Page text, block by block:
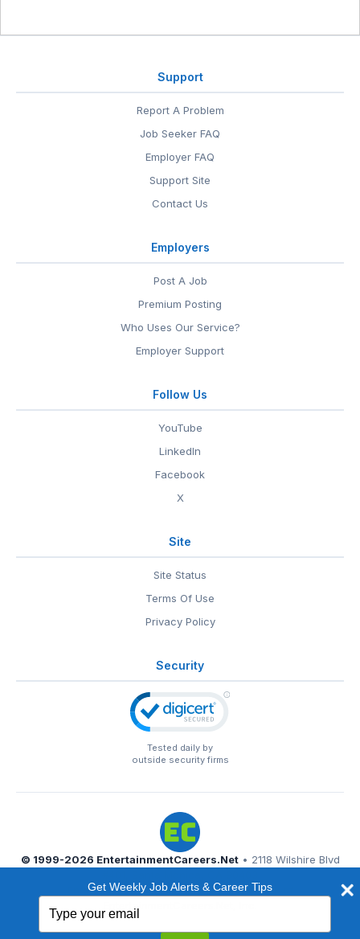
Support
Report A Problem
Job Seeker FAQ
Employer FAQ
Support Site
Contact Us
Employers
Post A Job
Premium Posting
Who Uses Our Service?
Employer Support
Follow Us
YouTube
LinkedIn
Facebook
X
Site
Site Status
Terms Of Use
Privacy Policy
Security
Tested daily by
outside security firms
© 1999-2026 EntertainmentCareers.Net• 2118 Wilshire Blvd
EntertainmentCareers.Net®is a trademark of
Get Weekly Job Alerts & Career Tips
your
email